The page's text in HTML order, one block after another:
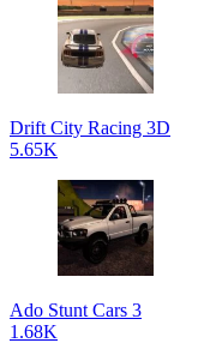
Drift City Racing 3D
5.65K
Ado Stunt Cars 3
1.68K